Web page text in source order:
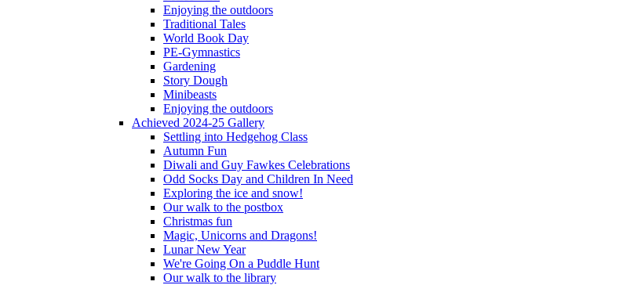
Enjoying the outdoors
Traditional Tales
World Book Day
PE-Gymnastics
Gardening
Story Dough
Minibeasts
Enjoying the outdoors
Achieved 2024-25 Gallery
Settling into Hedgehog Class
Autumn Fun
Diwali and Guy Fawkes Celebrations
Odd Socks Day and Children In Need
Exploring the ice and snow!
Our walk to the postbox
Christmas fun
Magic, Unicorns and Dragons!
Lunar New Year
We're Going On a Puddle Hunt
Our walk to the library